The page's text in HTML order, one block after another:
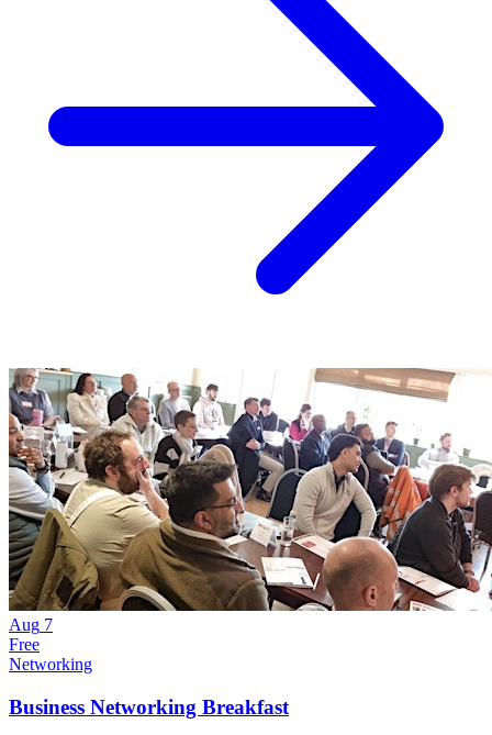
Aug 7
Free
Networking
Business Networking Breakfast